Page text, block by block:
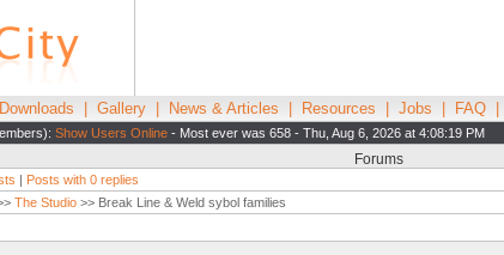
Downloads Gallery News & Articles Resources Jobs FAQ
Show Users Online - Most ever was 658 - Thu, Aug 6, 2026 at 4:08:19 PM
Forums
| Posts with 0 replies
The Studio >> Break Line & Weld sybol families